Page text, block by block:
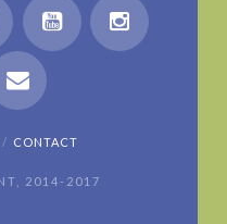
CONTACT
2014-2017